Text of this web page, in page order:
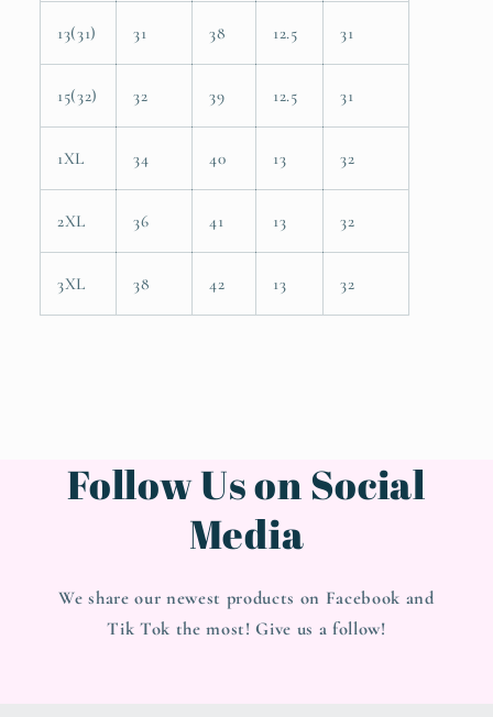
13(31) 31 38 12.5 31
15(32) 32 39 12.5 31
1XL 34 40 13 32
2XL 36 41 13 32
3XL 38 42 13 32
Follow Us on Social
Media
We share our newest products on Facebook and
Tik Tok the most! Give us a follow!